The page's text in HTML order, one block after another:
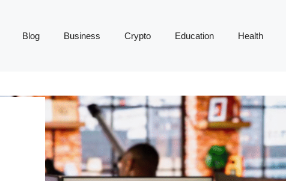
Blog Business Crypto Education Health